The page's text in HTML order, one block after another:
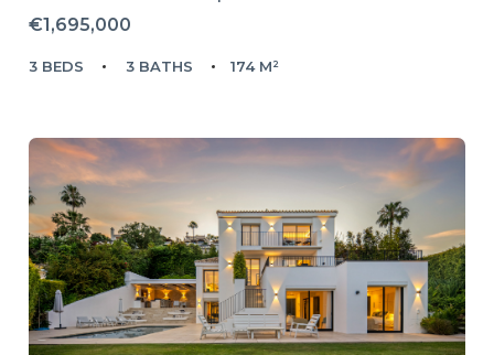
€1,695,000
3 BEDS 3 BATHS 174 M²